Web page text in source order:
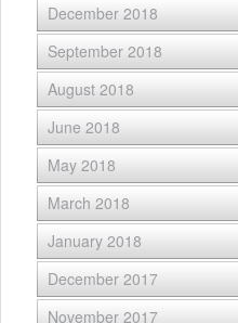
December 2018
September 2018
August 2018
June 2018
May 2018
March 2018
January 2018
December 2017
November 2017